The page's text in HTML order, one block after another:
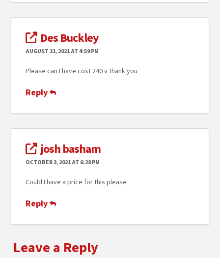
Des Buckley
AUGUST 31, 2021 AT 4:59 PM
Please can I have cost 240 v thank you
Reply
josh basham
OCTOBER 3, 2021 AT 6:28 PM
Could I have a price for this please
Reply
Leave a Reply